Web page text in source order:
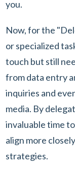
you.
Now, for the
or specialized
touch but still
from data entry
inquiries and
media. By
invaluable time
align more
strategies.